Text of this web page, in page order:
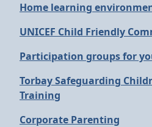
Home learning
UNICEF Child Friendly
Participation groups for
Torbay Safeguarding
Training
Corporate Parenting